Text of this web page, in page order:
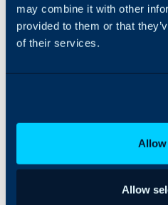
may combine it with other
provided to them or that
of their services.
Allow
Allow
recurring schedule to
ensure details stay up-to-
date.